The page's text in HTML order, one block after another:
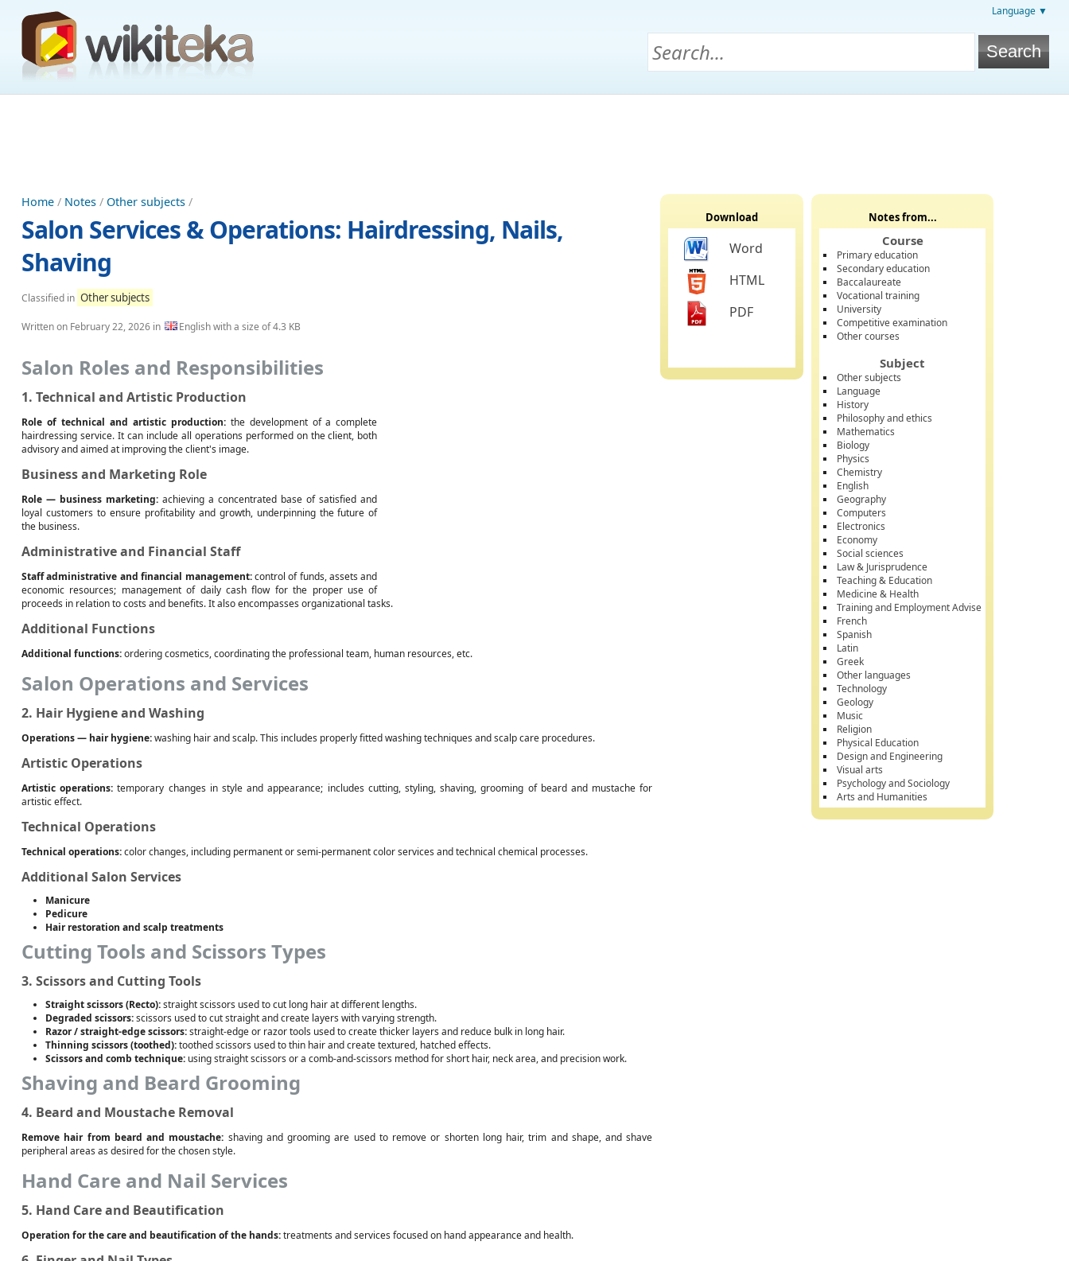
Language ▼
Home / Notes / Other subjects /
Salon Services & Operations: Hairdressing, Nails,
Shaving
Classified in Other subjects
Written on February 22, 2026 in English with a size of 4.3 KB
Salon Roles and Responsibilities
1. Technical and Artistic Production
Role of technical and artistic production:the development of a complete
hairdressing service. It can include all operations performed on the client, both
advisory and aimed at improving the client's image.
Business and Marketing Role
Role — business marketing: achieving a concentrated base of satisfied and
loyal customers to ensure profitability and growth, underpinning the future of
the business.
Administrative and Financial Staff
Staff administrative and financial management:control of funds, assets and
economic resources; management of daily cash flow for the proper use of
proceeds in relation to costs and benefits. It also encompasses organizational tasks.
Additional Functions
Additional functions:ordering cosmetics, coordinating the professional team, human resources, etc.
Salon Operations and Services
2. Hair Hygiene and Washing
Operations — hair hygiene:washing hair and scalp. This includes properly fitted washing techniques and scalp care procedures.
Artistic Operations
Artistic operations: temporary changes in style and appearance; includes cutting, styling, shaving, grooming of beard and mustache for
artistic effect.
Technical Operations
Technical operations:color changes, including permanent or semi-permanent color services and technical chemical processes.
Additional Salon Services
Manicure
Pedicure
Hair restoration and scalp treatments
Cutting Tools and Scissors Types
3. Scissors and Cutting Tools
Straight scissors (Recto):straight scissors used to cut long hair at different lengths.
Degraded scissors:scissors used to cut straight and create layers with varying strength.
Razor / straight-edge scissors:straight-edge or razor tools used to create thicker layers and reduce bulk in long hair.
Thinning scissors (toothed):toothed scissors used to thin hair and create textured, hatched effects.
Scissors and comb technique: using straight scissors or a comb-and-scissors method for short hair, neck area, and precision work.
Shaving and Beard Grooming
4. Beard and Moustache Removal
Remove hair from beard and moustache: shaving and grooming are used to remove or shorten long hair, trim and shape, and shave
peripheral areas as desired for the chosen style.
Hand Care and Nail Services
5. Hand Care and Beautification
Operation for the care and beautification of the hands:treatments and services focused on hand appearance and health.
Download
Word
HTML
PDF
Notes from...
Course
Primary education
Secondary education
Baccalaureate
Vocational training
University
Competitive examination
Other courses
Subject
Other subjects
Language
History
Philosophy and ethics
Mathematics
Biology
Physics
Chemistry
English
Geography
Computers
Electronics
Economy
Social sciences
Law & Jurisprudence
Teaching & Education
Medicine & Health
Training and Employment Advise
French
Spanish
Latin
Greek
Other languages
Technology
Geology
Music
Religion
Physical Education
Design and Engineering
Visual arts
Psychology and Sociology
Arts and Humanities